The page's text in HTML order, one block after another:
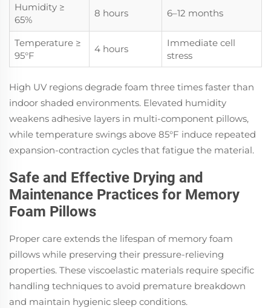
Humidity ≥
65%
8 hours 6–12 months
Temperature ≥
95°F
4 hours
Immediate cell
stress
High UV regions degrade foam three times faster than
indoor shaded environments. Elevated humidity
weakens adhesive layers in multi-component pillows,
while temperature swings above 85°F induce repeated
expansion-contraction cycles that fatigue the material.
Safe and Effective Drying and
Maintenance Practices for Memory
Foam Pillows
Proper care extends the lifespan of memory foam
pillows while preserving their pressure-relieving
properties. These viscoelastic materials require specific
handling techniques to avoid premature breakdown
and maintain hygienic sleep conditions.